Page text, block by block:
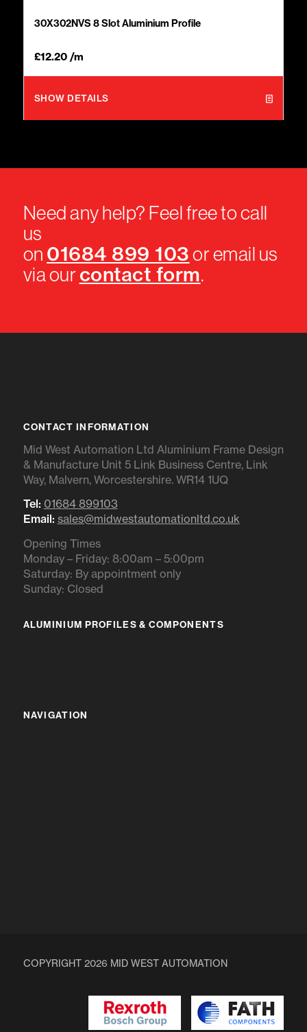
30X302NVS 8 Slot Aluminium Profile
£12.20/m
SHOW DETAILS
Need any help? Feel free to call
us
on 01684 899 103or email us
via ourcontact form.
CONTACT INFORMATION
Mid West Automation Ltd Aluminium Frame Design
& Manufacture Unit 5 Link Business Centre, Link
Way, Malvern, Worcestershire. WR14 1UQ
Tel: 01684 899103
Email: sales@midwestautomationltd.co.uk
Opening Times
Monday – Friday: 8:00am – 5:00pm
Saturday: By appointment only
Sunday: Closed
ALUMINIUM PROFILES & COMPONENTS
NAVIGATION
COPYRIGHT 2026 MID WEST AUTOMATION